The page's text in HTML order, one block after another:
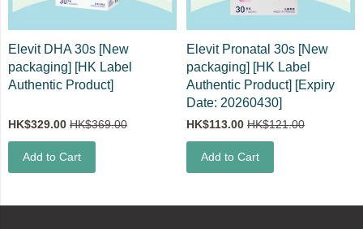
Elevit DHA 30s [New
packaging] [HK Label
Authentic Product]
HK$329.00 HK$369.00
Add to Cart
Elevit Pronatal 30s [New
packaging] [HK Label
Authentic Product] [Expiry
Date: 20260430]
HK$113.00 HK$121.00
Add to Cart